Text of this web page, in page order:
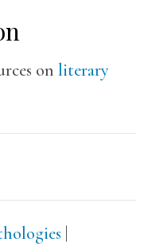
on literary
|